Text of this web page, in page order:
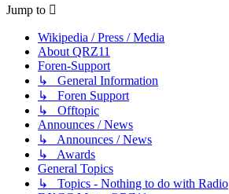
Jump to
Wikipedia / Press / Media
About QRZ11
Foren-Support
↳ General Information
↳ Foren Support
↳ Offtopic
Announces / News
↳ Announces / News
↳ Awards
General Topics
↳ Topics - Nothing to do with Radio